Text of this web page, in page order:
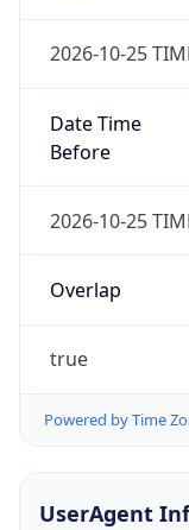
2026-10-25
Date Time
Before
2026-10-25
Overlap
true
Powered by Time
UserAgent